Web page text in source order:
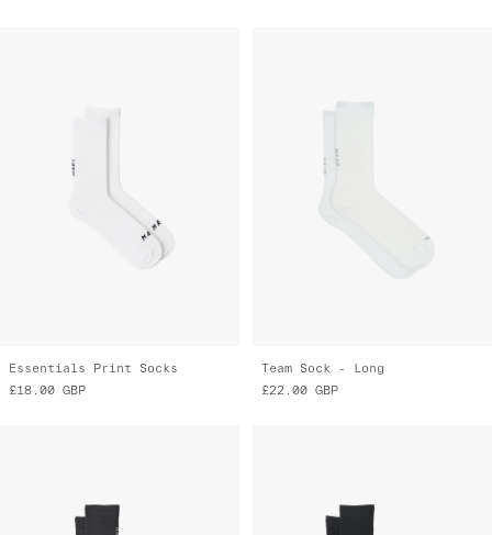
Essentials Print Socks
£18.00 GBP
Team Sock - Long
£22.00 GBP